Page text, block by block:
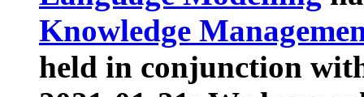
Knowledge
held in conjunction